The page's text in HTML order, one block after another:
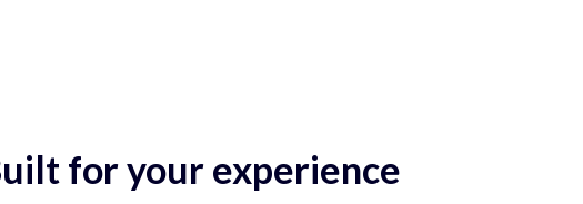
for your experience